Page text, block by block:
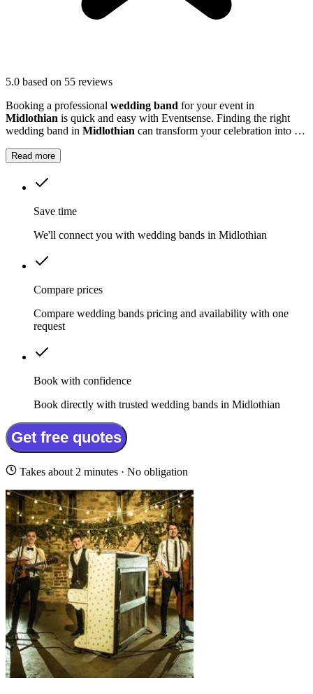
5.0 based on 55 reviews
Booking a professional wedding band for your event in
Midlothian is quick and easy with Eventsense. Finding the right
wedding band in Midlothian can transform your celebration into a
Read more
Save time
We'll connect you with wedding bands in Midlothian
Compare prices
Compare wedding bands pricing and availability with one
request
Book with confidence
Book directly with trusted wedding bands in Midlothian
Get free quotes
Takes about 2 minutes · No obligation